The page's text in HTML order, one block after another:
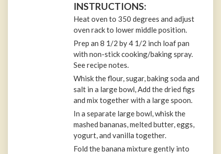
INSTRUCTIONS:
Heat oven to 350 degrees and adjust
oven rack to lower middle position.
Prep an 8 1/2 by 4 1/2 inch loaf pan
with non-stick cooking/baking spray.
See recipe notes.
Whisk the flour, sugar, baking soda and
salt in a large bowl, Add the dried figs
and mix together with a large spoon.
In a separate large bowl, whisk the
mashed bananas, melted butter, eggs,
yogurt, and vanilla together.
Fold the banana mixture gently into